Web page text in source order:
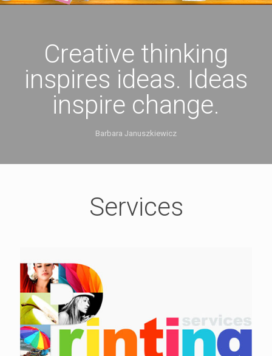
Creative thinking
inspires ideas. Ideas
inspire change.
Barbara Januszkiewicz
Services